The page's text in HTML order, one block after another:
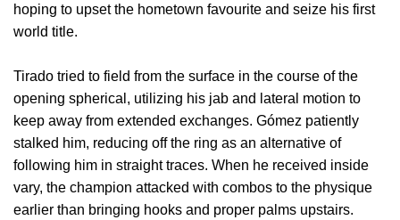
hoping to upset the hometown favourite and seize his first
world title.
Tirado tried to field from the surface in the course of the
opening spherical, utilizing his jab and lateral motion to
keep away from extended exchanges. Gómez patiently
stalked him, reducing off the ring as an alternative of
following him in straight traces. When he received inside
vary, the champion attacked with combos to the physique
earlier than bringing hooks and proper palms upstairs.